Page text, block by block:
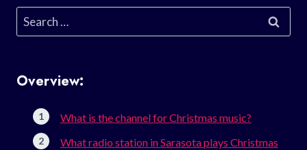
Search
for:
Overview:
What is the channel for Christmas music?
What radio station in Sarasota plays Christmas